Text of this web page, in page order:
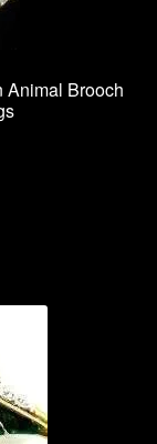
Animal Brooch